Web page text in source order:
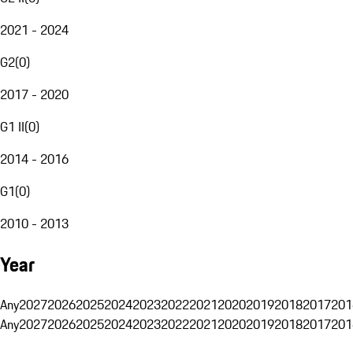
2021 - 2024
G2(0)
2017 - 2020
G1 II(0)
2014 - 2016
G1(0)
2010 - 2013
Year
Any20272026202520242023202220212020201920182017
Any20272026202520242023202220212020201920182017